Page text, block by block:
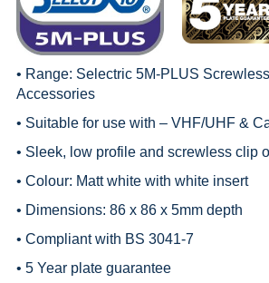
• Range: Selectric 5M-PLUS
Accessories
• Suitable for use with – VHF/UHF &
• Sleek, low profile and screwless clip
• Colour: Matt white with white insert
• Dimensions: 86 x 86 x 5mm depth
• Compliant with BS 3041-7
• 5 Year plate guarantee